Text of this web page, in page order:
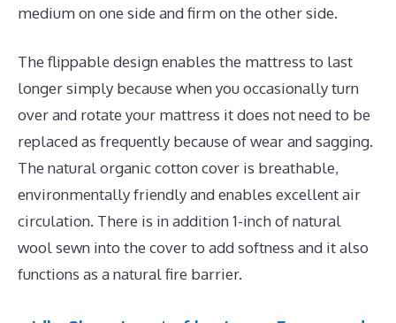
medium on one side and firm on the other side.
The flippable design enables the mattress to last
longer simply because when you occasionally turn
over and rotate your mattress it does not need to be
replaced as frequently because of wear and sagging.
The natural organic cotton cover is breathable,
environmentally friendly and enables excellent air
circulation. There is in addition 1-inch of natural
wool sewn into the cover to add softness and it also
functions as a natural fire barrier.